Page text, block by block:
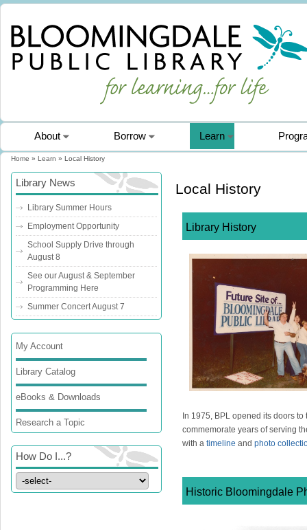
About Borrow Learn
You are here
Home » Learn » Local History
Local History
Library History
In 1975, BPL opened its doors to
commemorate years of serving
with a timeline and photo
Historic Bloomingdale
Library News
Library Summer Hours
Employment Opportunity
School Supply Drive through
August 8
See our August & September
Programming Here
Summer Concert August 7
My Account
Library Catalog
eBooks & Downloads
Research a Topic
How Do I...?